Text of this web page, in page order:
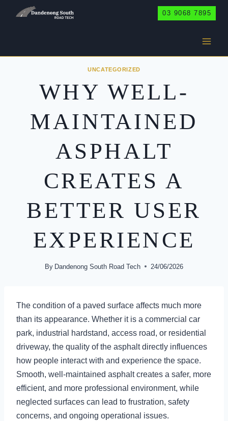
03 9068 7895
UNCATEGORIZED
WHY WELL-
MAINTAINED
ASPHALT
CREATES A
BETTER USER
EXPERIENCE
By Dandenong South Road Tech 24/06/2026
The condition of a paved surface affects much more
than its appearance. Whether it is a commercial car
park, industrial hardstand, access road, or residential
driveway, the quality of the asphalt directly influences
how people interact with and experience the space.
Smooth, well-maintained asphalt creates a safer, more
efficient, and more professional environment, while
neglected surfaces can lead to frustration, safety
concerns, and ongoing operational issues.